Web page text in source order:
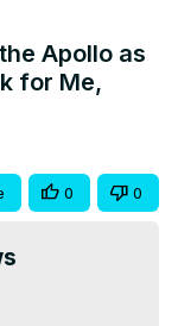
Apollo as
for Me,
0 0